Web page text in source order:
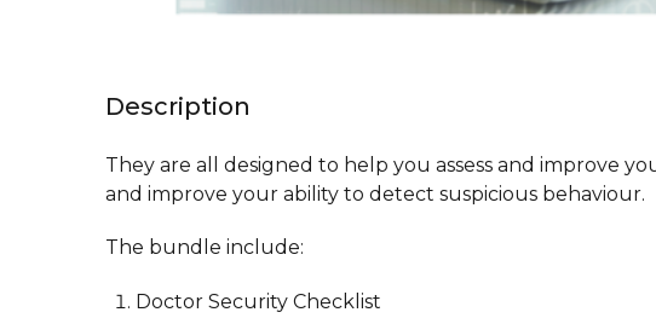
Description
They are all designed to help you assess and improve
and improve your ability to detect suspicious behaviour.
The bundle include:
Doctor Security Checklist